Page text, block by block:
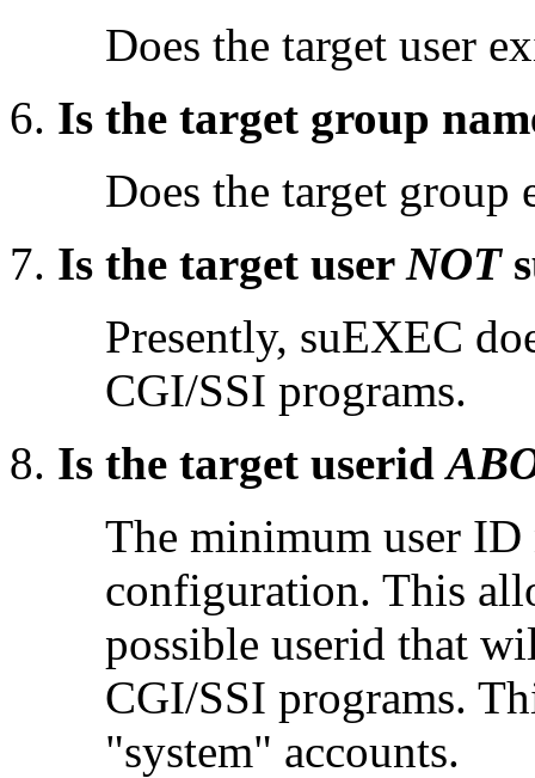
Does the target user
Is the target group
Does the target group
Is the target user NOT
Presently, suEXEC
CGI/SSI programs.
Is the target userid
The minimum user
configuration. This
possible userid that
CGI/SSI programs.
"system" accounts.